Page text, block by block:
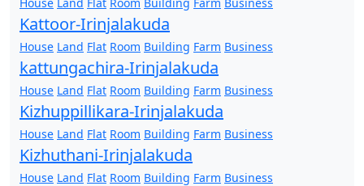
Kattoor-Irinjalakuda
House Land Flat Room Building Farm Business
kattungachira-Irinjalakuda
House Land Flat Room Building Farm Business
Kizhuppillikara-Irinjalakuda
House Land Flat Room Building Farm Business
Kizhuthani-Irinjalakuda
House Land Flat Room Building Farm Business